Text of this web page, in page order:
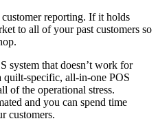
reporting. If it holds
to all of your past customers so
system that doesn’t work for
quilt-specific, all-in-one POS
of the operational stress.
and you can spend time
customers.